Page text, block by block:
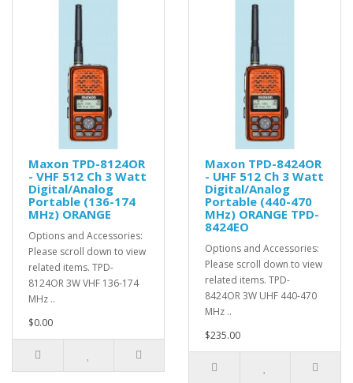
Maxon TPD-8124OR
- VHF 512 Ch 3 Watt
Digital/Analog
Portable (136-174
MHz) ORANGE
Options and Accessories:
Please scroll down to view
related items. TPD-
8124OR 3W VHF 136-174
MHz ..
$0.00
Maxon TPD-8424OR
- UHF 512 Ch 3 Watt
Digital/Analog
Portable (440-470
MHz) ORANGE TPD-
8424EO
Options and Accessories:
Please scroll down to view
related items. TPD-
8424OR 3W UHF 440-470
MHz ..
$235.00